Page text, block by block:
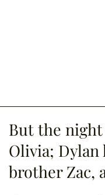
But the
Olivia; Dylan
brother Zac,